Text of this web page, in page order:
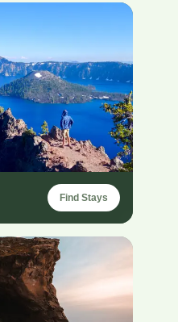
Find Stays